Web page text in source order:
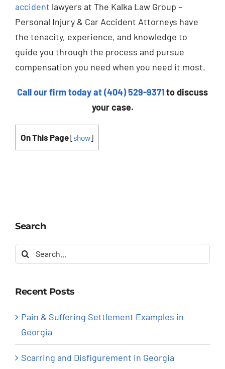
accident lawyers at The Kalka Law Group –
Personal Injury & Car Accident Attorneys have
the tenacity, experience, and knowledge to
guide you through the process and pursue
compensation you need when you need it most.
Call our firm today at (404) 529-9371to discuss
your case.
On This Page[show]
Search
Search
for:
Recent Posts
Pain & Suffering Settlement Examples in
Georgia
Scarring and Disfigurement in Georgia